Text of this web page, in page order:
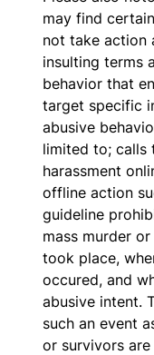
may find
not take action
insulting terms
behavior that
target specific
abusive
limited to; calls
harassment
offline action
guideline
mass murder
took place,
occured, and
abusive intent.
such an event
or survivors are